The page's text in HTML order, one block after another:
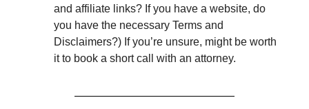
and affiliate links? If you have a website, do
you have the necessary Terms and
Disclaimers?) If you’re unsure, might be worth
it to book a short call with an attorney.